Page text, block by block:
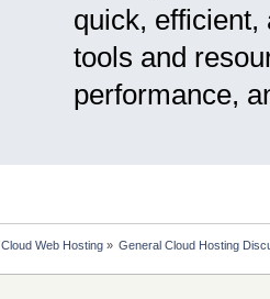
quick, efficient,
tools and
performance,
Cloud Web Hosting» General Cloud Hosting